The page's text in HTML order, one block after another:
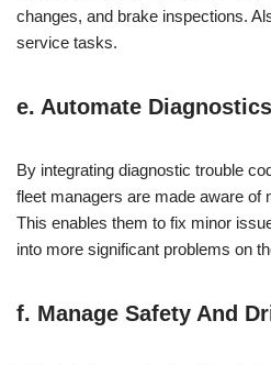
changes, and brake inspections.
service tasks.
e. Automate
By integrating diagnostic trouble
fleet managers are made aware of
This enables them to fix minor
into more significant problems on
f. Manage Safety And